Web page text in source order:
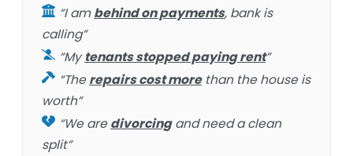
“I ambehind on payments, bank is
calling”
“Mytenants stopped paying rent”
“Therepairs cost morethan the house is
worth”
“We aredivorcingand need a clean
split”